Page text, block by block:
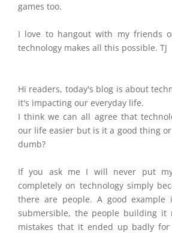
games too.
I love to hangout with my friends
technology makes all this possible. TJ
Hi readers, today's blog is about
it's impacting our everyday life.
I think we can all agree that
our life easier but is it a good thing
dumb?
If you ask me I will never put
completely on technology simply
there are people. A good
submersible, the people building it
mistakes that it ended up badly